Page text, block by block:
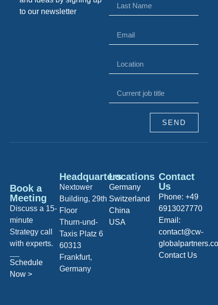
to our newsletter
SEND
Book a
Meeting
Discuss a 15-
minute
Strategy call
with experts.
Schedule
Now >
Headquarters
Nextower
Building, 29th
Floor
Thurn-und-
Taxis Platz 6
60313
Frankfurt,
Germany
Locations
Germany
Switzerland
China
USA
Contact
Us
Phone: +49
6913027770
Email:
contact@cw-
Contact Us